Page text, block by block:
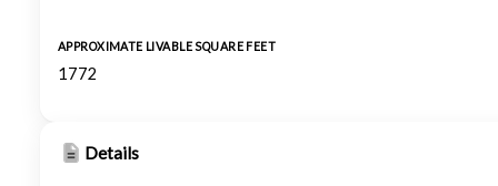
APPROXIMATE LIVABLE SQUARE FEET
1772
Details